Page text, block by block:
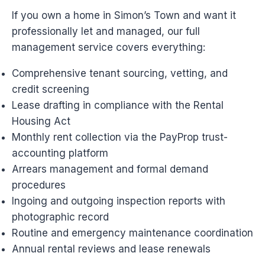
If you own a home in Simon’s Town and want it
professionally let and managed, our full
management service covers everything:
Comprehensive tenant sourcing, vetting, and
credit screening
Lease drafting in compliance with the Rental
Housing Act
Monthly rent collection via the PayProp trust-
accounting platform
Arrears management and formal demand
procedures
Ingoing and outgoing inspection reports with
photographic record
Routine and emergency maintenance coordination
Annual rental reviews and lease renewals